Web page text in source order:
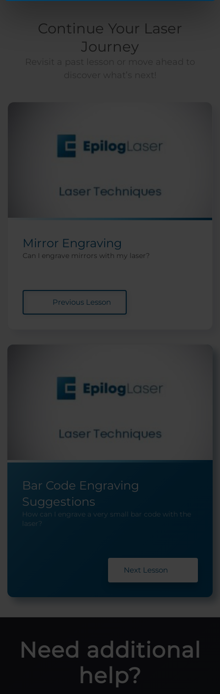
Continue Your Laser
Journey
Mirror Engraving
Can I engrave mirrors with my laser?
Previous Lesson
Bar Code Engraving
Suggestions
How can I engrave a very small bar code with the
laser?
Next Lesson
Need additional
help?